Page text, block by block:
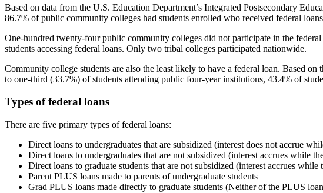
Based on data from the U.S. Education Department’s Integrated Postsecondary
86.7% of public community colleges had students enrolled who received federal
One-hundred twenty-four public community colleges did not participate in the
students accessing federal loans. Only two tribal colleges participated nationwide.
Community college students are also the least likely to have a federal loan. Based
to one-third (33.7%) of students attending public four-year institutions, 43.4% of
Types of federal loans
There are five primary types of federal loans:
Direct loans to undergraduates that are subsidized (interest does not accrue
Direct loans to undergraduates that are not subsidized (interest accrues while
Direct loans to graduate students that are not subsidized (interest accrues while
Parent PLUS loans made to parents of undergraduate students
Grad PLUS loans made directly to graduate students (Neither of the PLUS